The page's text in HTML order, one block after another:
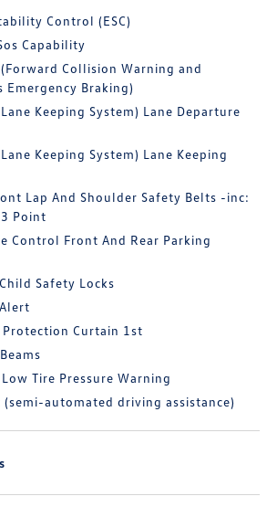
Control (ESC)
Capability
Collision Warning and
Emergency Braking)
Keeping System) Lane Departure
Keeping System) Lane Keeping
Lap And Shoulder Safety Belts -inc:
Point
Control Front And Rear Parking
Safety Locks
Protection Curtain 1st
Tire Pressure Warning
(semi-automated driving assistance)